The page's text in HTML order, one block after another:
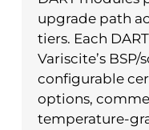
upgrade path
tiers. Each
Variscite’s
configurable
options,
temperature-